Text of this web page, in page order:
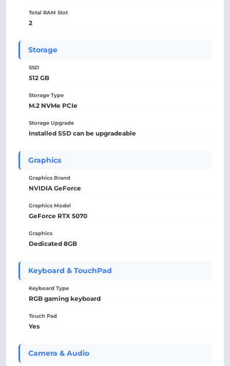
Total RAM Slot
2
Storage
SSD
512 GB
Storage Type
M.2 NVMe PCIe
Storage Upgrade
Installed SSD can be upgradeable
Graphics
Graphics Brand
NVIDIA GeForce
Graphics Model
GeForce RTX 5070
Graphics
Dedicated 8GB
Keyboard & TouchPad
Keyboard Type
RGB gaming keyboard
Touch Pad
Yes
Camera & Audio